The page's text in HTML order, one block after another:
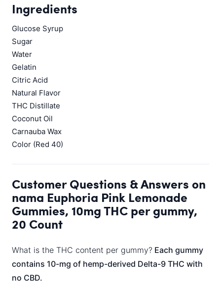
Ingredients
Glucose Syrup
Sugar
Water
Gelatin
Citric Acid
Natural Flavor
THC Distillate
Coconut Oil
Carnauba Wax
Color (Red 40)
Customer Questions & Answers on
nama Euphoria Pink Lemonade
Gummies, 10mg THC per gummy,
20 Count
What is the THC content per gummy? Each gummy
contains 10-mg of hemp-derived Delta-9 THC with
no CBD.